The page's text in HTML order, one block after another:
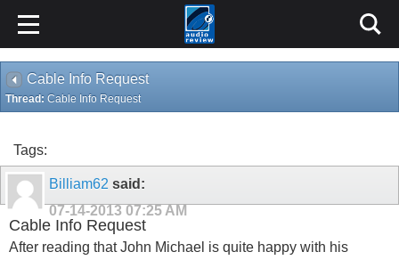
Cable Info Request
Thread: Cable Info Request
Tags:
Billiam62 said:
07-14-2013 07:25 AM
Cable Info Request
After reading that John Michael is quite happy with his